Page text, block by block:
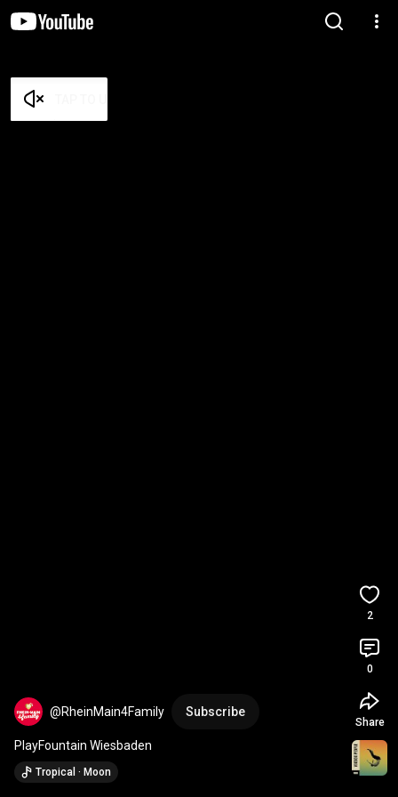
@RheinMain4Family Subscribe
PlayFountain Wiesbaden
Tropical · Moon
2
0
Share